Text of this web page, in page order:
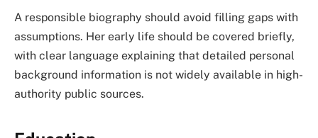
A responsible biography should avoid filling gaps with
assumptions. Her early life should be covered briefly,
with clear language explaining that detailed personal
background information is not widely available in high-
authority public sources.